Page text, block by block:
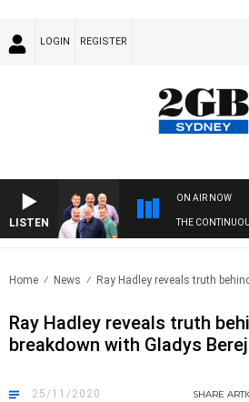
LOGIN REGISTER
LISTEN
ON AIR NOW
THE
Home News Ray Hadley reveals truth
Ray Hadley reveals truth
breakdown with Gladys
25/11/2020 SHARE